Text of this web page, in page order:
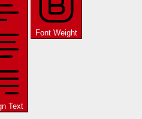
Text
Font Weight